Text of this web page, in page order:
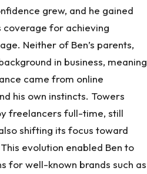
grew, and he gained
coverage for achieving
Neither of Ben’s parents,
in business, meaning
came from online
his own instincts. Towers
freelancers full-time, still
shifting its focus toward
evolution enabled Ben to
for well-known brands such as